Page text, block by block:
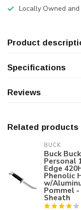
Locally Owned
Product
Specifications
Reviews
Related products
BUCK
Buck
Personal
Edge
Phenolic
w/
Pommel
Sheath